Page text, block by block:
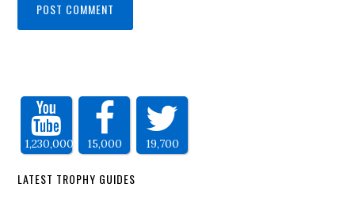
1,230,000 15,000 19,700
LATEST TROPHY GUIDES